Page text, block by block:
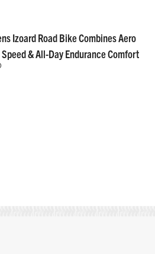
Izoard Road Bike Combines Aero
& All-Day Endurance Comfort